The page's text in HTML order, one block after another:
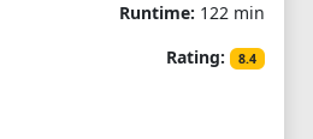
Runtime: 122 min
Rating:
8.4